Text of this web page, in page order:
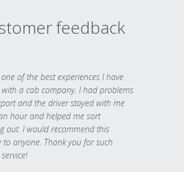
feedback
of the best experiences I have
a cab company. I had problems
and the driver stayed with me
hour and helped me sort
out. I would recommend this
to anyone. Thank you for such